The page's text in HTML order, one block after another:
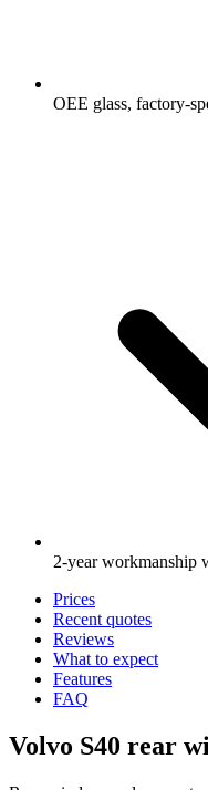
OEE glass, factory-
2-year workmanship
Prices
Recent quotes
Reviews
What to expect
Features
FAQ
Volvo S40 rear